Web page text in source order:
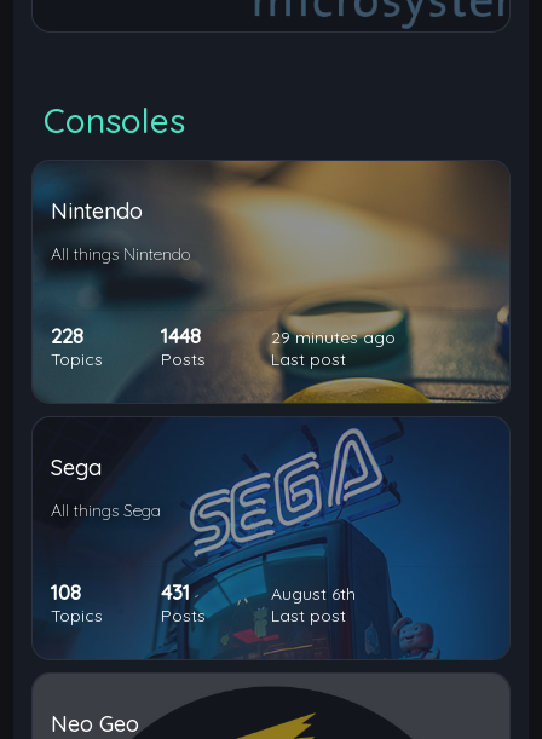
Consoles
Nintendo
All things Nintendo
228
Topics
1448
Posts
29 minutes ago
Last post
Sega
All things Sega
108
Topics
431
Posts
August 6th
Last post
Neo Geo